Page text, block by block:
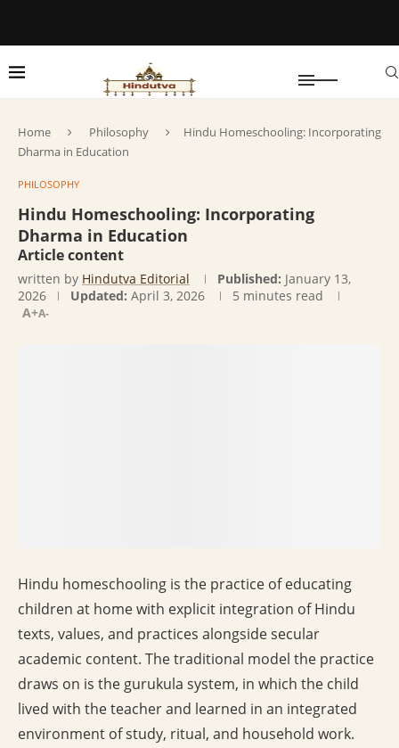
Home Philosophy
Hindu Homeschooling: Incorporating
Dharma in Education
PHILOSOPHY
Hindu Homeschooling: Incorporating
Dharma in Education
Article content
written by Hindutva Editorial Published: January 13,
2026
Updated: April 3, 2026
5 minutes read
A+A-
Hindu homeschooling is the practice of educating
children at home with explicit integration of Hindu
texts, values, and practices alongside secular
academic content. The traditional model the practice
draws on is the gurukula system, in which the child
lived with the teacher and learned in an integrated
environment of study, ritual, and household work.